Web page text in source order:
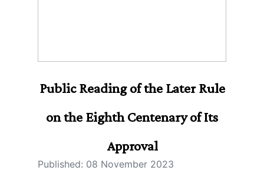
Public Reading of the Later Rule
on the Eighth Centenary of Its
Approval
Published: 08 November 2023